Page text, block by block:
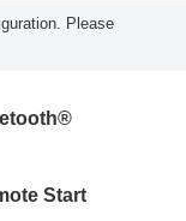
Please
Start